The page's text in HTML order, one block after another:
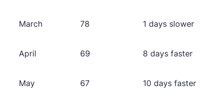
March 78 1 days slower
April 69 8 days faster
May 67 10 days faster